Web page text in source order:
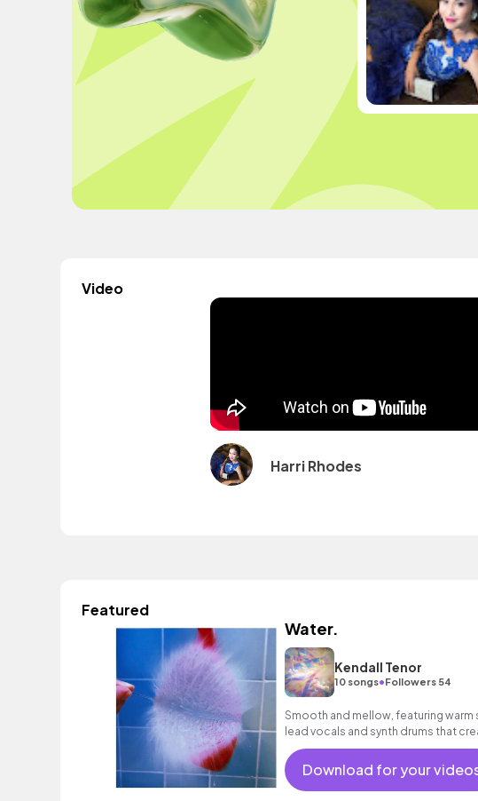
Video
Harri Rhodes
Featured
Water.
Kendall Tenor
10 songs•Followers 54
Smooth and mellow, featuring warm
lead vocals and synth drums that
psychedelic mood.
Download for your